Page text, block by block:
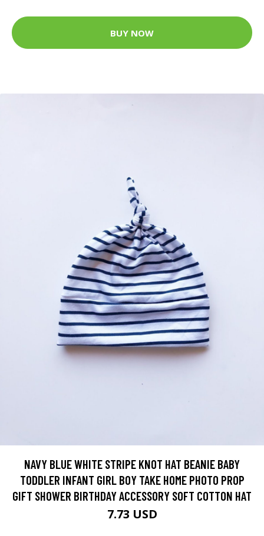
BUY NOW
NAVY BLUE WHITE STRIPE KNOT HAT BEANIE BABY
TODDLER INFANT GIRL BOY TAKE HOME PHOTO PROP
GIFT SHOWER BIRTHDAY ACCESSORY SOFT COTTON HAT
7.73 USD